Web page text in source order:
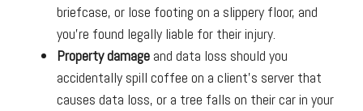
briefcase, or lose footing on a slippery floor, and
you’re found legally liable for their injury.
Property damage and data loss should you
accidentally spill coffee on a client’s server that
causes data loss, or a tree falls on their car in your